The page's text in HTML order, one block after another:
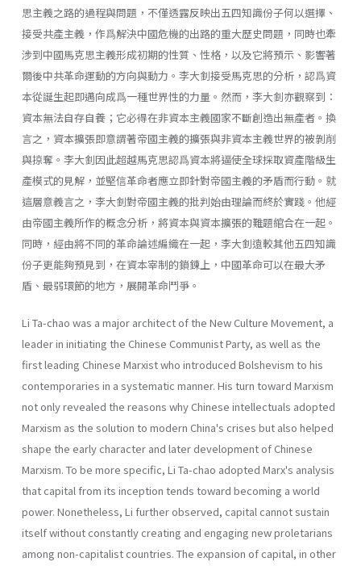
思主義之路的過程與問題，不僅透露反映出五四知識份子何以選擇、
接受共產主義，作爲解決中國危機的出路的重大歷史問題，同時也牽
涉到中國馬克思主義形成初期的性質、性格，以及它將預示、影響著
爾後中共革命運動的方向與動力。李大釗接受馬克思的分析，認爲資
本從誕生起即邁向成爲一種世界性的力量。然而，李大釗亦觀察到：
資本無法自存自養；它必得在非資本主義國家不斷創造出無產者。換
言之，資本擴張即意謂著帝國主義的擴張與非資本主義世界的被剝削
與掠奪。李大釗因此超越馬克思認爲資本將逼使全球採取資產階級生
產模式的見解，並堅信革命者應立即針對帝國主義的矛盾而行動。就
這層意義言之，李大釗對帝國主義的批判始由理論而終於實踐。他經
由帝國主義所作的概念分析，將資本與資本擴張的難題綰合在一起。
同時，經由將不同的革命論述編織在一起，李大釗遠較其他五四知識
份子更能夠預見到，在資本宰制的鎖鍊上，中國革命可以在最大矛
盾、最弱環節的地方，展開革命鬥爭。
Li Ta-chao was a major architect of the New Culture Movement, a
leader in initiating the Chinese Communist Party, as well as the
first leading Chinese Marxist who introduced Bolshevism to his
contempo­raries in a systematic manner. His turn toward Marxism
not only revealed the reasons why Chinese intellectuals adopted
Marxism as the solution to modern China's crises but also helped
shape the early charac­ter and later development of Chinese
Marxism. To be more specific, Li Ta-chao adopted Marx's analysis
that capi­tal from its inception tends toward becoming a world
power. Nonethe­less, Li further observed, capital cannot sustain
itself without constantly creating and engaging new proletarians
among non-capitalist countries. The expansion of capital, in other